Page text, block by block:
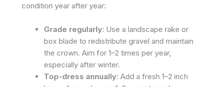
condition year after year:
Grade regularly: Use a landscape rake or
box blade to redistribute gravel and maintain
the crown. Aim for 1–2 times per year,
especially after winter.
Top-dress annually: Add a fresh 1–2 inch